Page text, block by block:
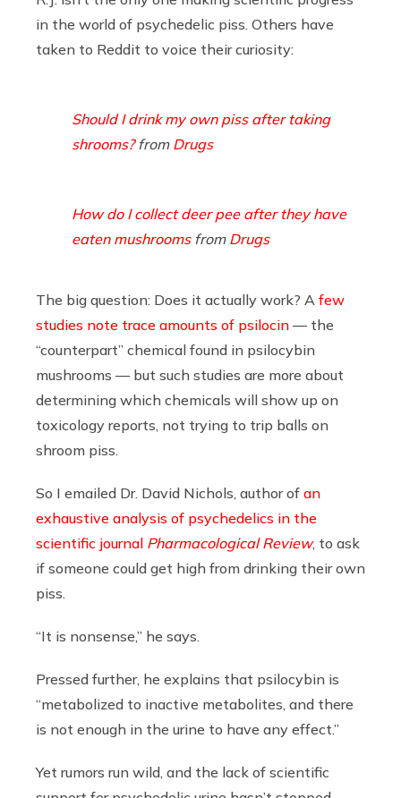
in the world of psychedelic piss. Others have
taken to Reddit to voice their curiosity:
Should I drink my own piss after taking
shrooms?from Drugs
How do I collect deer pee after they have
eaten mushroomsfrom Drugs
The big question: Does it actually work? A few
studies note trace amounts of psilocin — the
“counterpart” chemical found in psilocybin
mushrooms — but such studies are more about
determining which chemicals will show up on
toxicology reports, not trying to trip balls on
shroom piss.
So I emailed Dr. David Nichols, author of an
exhaustive analysis of psychedelics in the
scientific journal Pharmacological Review, to ask
if someone could get high from drinking their own
piss.
“It is nonsense,” he says.
Pressed further, he explains that psilocybin is
“metabolized to inactive metabolites, and there
is not enough in the urine to have any effect.”
Yet rumors run wild, and the lack of scientific